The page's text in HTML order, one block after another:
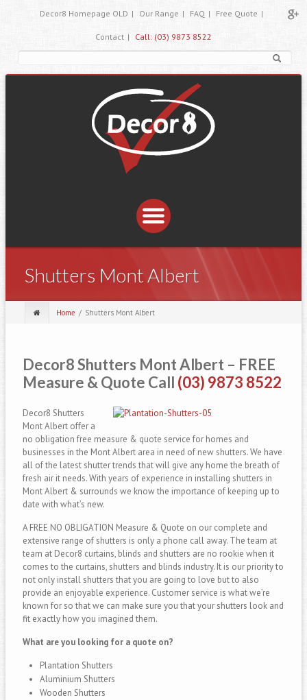
Decor8 Homepage OLD | Our Range | FAQ | Free Quote |
Contact | Call: (03) 9873 8522
Shutters Mont Albert
Home Shutters Mont Albert
Decor8 Shutters Mont Albert – FREE
Measure & Quote Call (03) 9873 8522
Decor8 Shutters
Mont Albert offer a
no obligation free measure & quote service for homes and
businesses in the Mont Albert area in need of new shutters. We have
all of the latest shutter trends that will give any home the breath of
fresh air it needs. With years of experience in installing shutters in
Mont Albert & surrounds we know the importance of keeping up to
date with what’s new.
A FREE NO OBLIGATION Measure & Quote on our complete and
extensive range of shutters is only a phone call away. The team at
team at Decor8 curtains, blinds and shutters are no rookie when it
comes to the curtains, shutters and blinds industry. It is our priority to
not only install shutters that you are going to love but to also
provide an enjoyable experience. Customer service is what we’re
known for so that we can make sure you that your shutters look and
fit exactly how you imagined them.
What are you looking for a quote on?
Plantation Shutters
Aluminium Shutters
Wooden Shutters